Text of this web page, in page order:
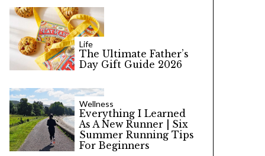
Life
The Ultimate Father’s
Day Gift Guide 2026
Wellness
Everything I Learned
As A New Runner | Six
Summer Running Tips
For Beginners